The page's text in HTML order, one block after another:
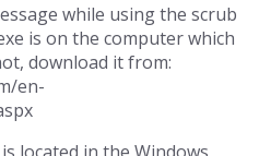
while using the scrub
is on the computer which
download it from:
en-